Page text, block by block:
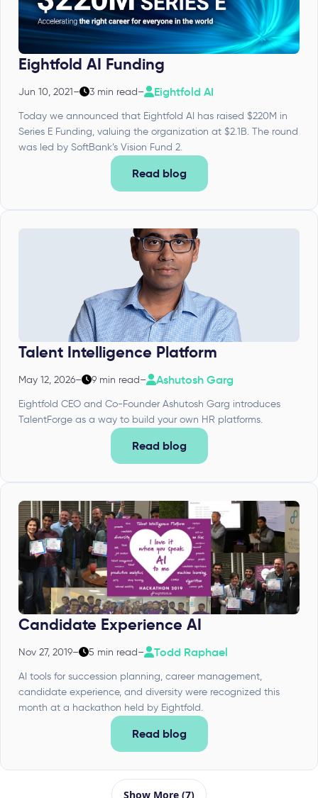
Eightfold AI Funding
Jun 10, 2021– 3 min read– Eightfold AI
Today we announced that Eightfold AI has raised $220M in
Series E Funding, valuing the organization at $2.1B. The round
was led by SoftBank’s Vision Fund 2.
Read blog
Talent Intelligence Platform
May 12, 2026– 9 min read– Ashutosh Garg
Eightfold CEO and Co-Founder Ashutosh Garg introduces
TalentForge as a way to build your own HR platforms.
Read blog
Candidate Experience AI
Nov 27, 2019– 5 min read– Todd Raphael
AI tools for succession planning, career management,
candidate experience, and diversity were recognized this
month at a hackathon held by Eightfold.
Read blog
Show More (7)